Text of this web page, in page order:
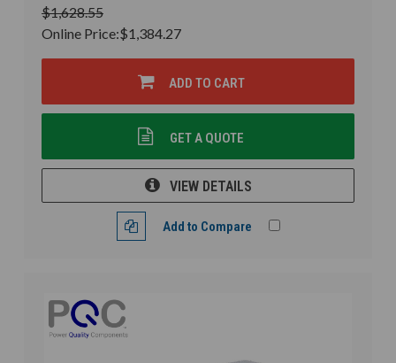
$1,628.55
Online Price:$1,384.27
ADD TO CART
GET A QUOTE
VIEW DETAILS
Add to Compare